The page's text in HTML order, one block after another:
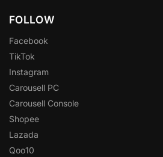
FOLLOW
Facebook
TikTok
Instagram
Carousell PC
Carousell Console
Shopee
Lazada
Qoo10